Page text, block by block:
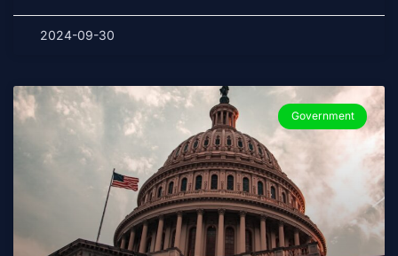
2024-09-30
Government